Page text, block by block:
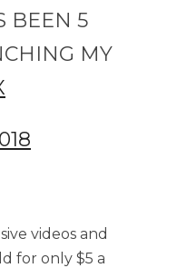
BEEN 5
MY
videos and
for only $5 a